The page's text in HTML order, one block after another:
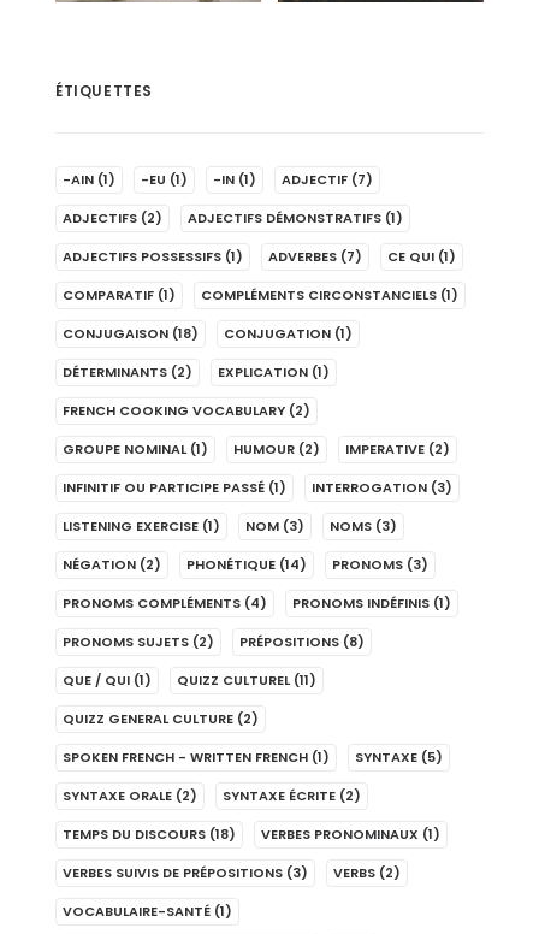
ÉTIQUETTES
-AIN (1) -EU (1) -IN (1) ADJECTIF (7)
ADJECTIFS (2) ADJECTIFS DÉMONSTRATIFS (1)
ADJECTIFS POSSESSIFS (1) ADVERBES (7) CE QUI (1)
COMPARATIF (1) COMPLÉMENTS CIRCONSTANCIELS (1)
CONJUGAISON (18) CONJUGATION (1)
DÉTERMINANTS (2) EXPLICATION (1)
FRENCH COOKING VOCABULARY (2)
GROUPE NOMINAL (1) HUMOUR (2) IMPERATIVE (2)
INFINITIF OU PARTICIPE PASSÉ (1) INTERROGATION (3)
LISTENING EXERCISE (1) NOM (3) NOMS (3)
NÉGATION (2) PHONÉTIQUE (14) PRONOMS (3)
PRONOMS COMPLÉMENTS (4) PRONOMS INDÉFINIS (1)
PRONOMS SUJETS (2) PRÉPOSITIONS (8)
QUE / QUI (1) QUIZZ CULTUREL (11)
QUIZZ GENERAL CULTURE (2)
SPOKEN FRENCH - WRITTEN FRENCH (1) SYNTAXE (5)
SYNTAXE ORALE (2) SYNTAXE ÉCRITE (2)
TEMPS DU DISCOURS (18) VERBES PRONOMINAUX (1)
VERBES SUIVIS DE PRÉPOSITIONS (3) VERBS (2)
VOCABULAIRE-SANTÉ (1)